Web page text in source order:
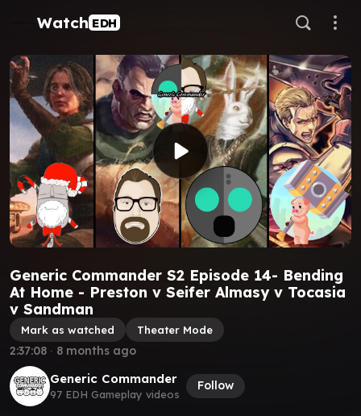
Watch EDH
Generic Commander S2 Episode 14- Bending
At Home - Preston v Seifer Almasy v Tocasia
v Sandman
Mark as watched Theater Mode
Generic Commander
97 EDH Gameplay videos
Follow
2:37:08 ∙ 8 months ago